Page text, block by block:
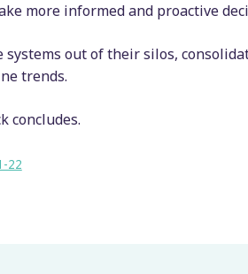
more informed and proactive
out of their silos,
trends.
concludes.
22